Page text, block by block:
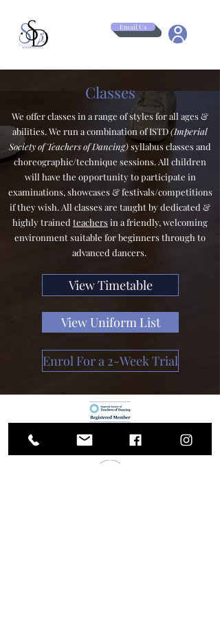
Email Us
Classes
We offer classes in a range of styles for all ages &
abilities. We run a combination of ISTD(Imperial
Society of Teachers of Dancing)syllabus classes and
choreographic/technique sessions. All children
will have the opportunity to participate in
examinations, showcases & festivals/competitions
if they wish. All classes are taught by dedicated &
highly trained teachersin a friendly, welcoming
environment suitable for beginners through to
advanced dancers.
View Timetable
View Uniform List
Enrol For a 2-Week Trial
Shottery School
of Dance